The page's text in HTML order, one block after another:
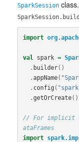
SparkSession
import
val spark =
. builder()
.appName(
. config (
.getOrCreate()
// For implicit
ataFrames
import